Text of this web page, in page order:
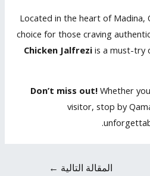
Located in the heart of Madina,
choice for those craving
Chicken Jalfrezi is a must-try
Don’t miss out!Whether
visitor, stop by
المقالة التالية ←